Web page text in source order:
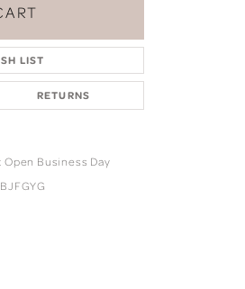
LIST
RETURNS
Business Day